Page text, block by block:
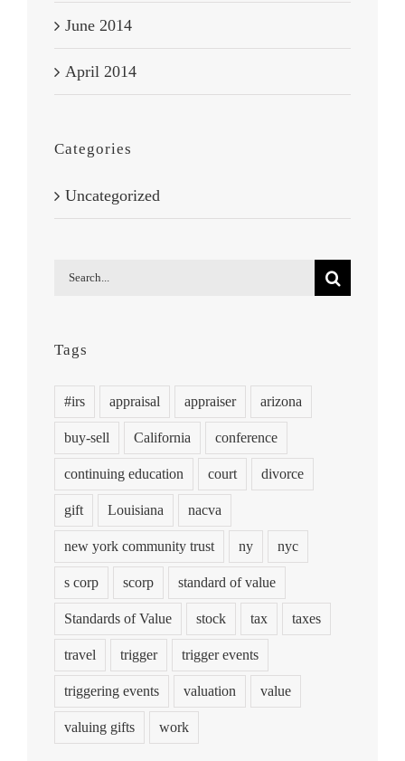
June 2014
April 2014
Categories
Uncategorized
Search
Tags
#irs appraisal appraiser arizona
buy-sell California conference
continuing education court divorce
gift Louisiana nacva
new york community trust ny nyc
s corp scorp standard of value
Standards of Value stock tax taxes
travel trigger trigger events
triggering events valuation value
valuing gifts work